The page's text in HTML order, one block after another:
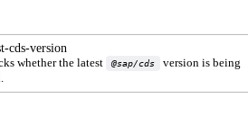
cds-version
whether the latest
@sap/cds
version is being